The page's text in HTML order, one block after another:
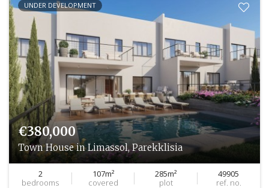
UNDER DEVELOPMENT
€380,000
Town House in Limassol, Parekklisia
2
bedrooms
107m²
covered
285m²
plot
49905
ref. no.